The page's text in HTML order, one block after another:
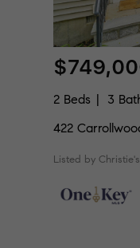
2 Beds 3
422
Listed by